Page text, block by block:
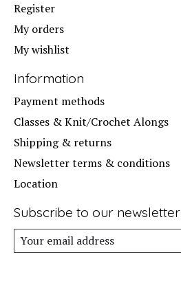
Register
My orders
My wishlist
Information
Payment methods
Classes & Knit/Crochet Alongs
Shipping & returns
Newsletter terms & conditions
Location
Subscribe to our newsletter